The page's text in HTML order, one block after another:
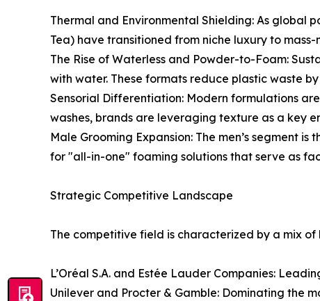
Thermal and Environmental Shielding: As global
Tea) have transitioned from niche luxury to mass-
The Rise of Waterless and Powder-to-Foam:
with water. These formats reduce plastic waste
Sensorial Differentiation: Modern formulations
washes, brands are leveraging texture as a key
Male Grooming Expansion: The men’s segment
for "all-in-one" foaming solutions that serve as
Strategic Competitive Landscape
The competitive field is characterized by a mix
L’Oréal S.A. and Estée Lauder Companies:
Unilever and Procter & Gamble: Dominating the